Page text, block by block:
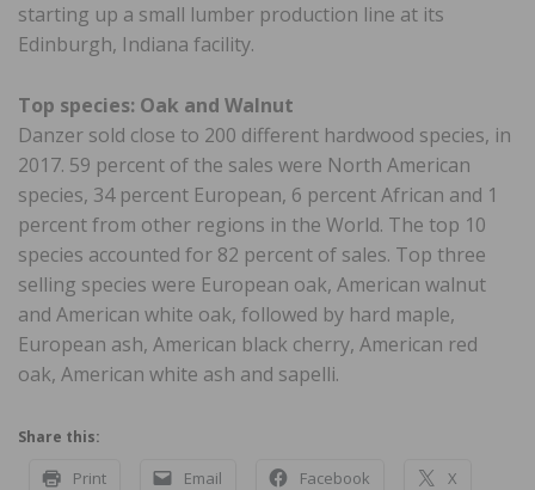
starting up a small lumber production line at its
Edinburgh, Indiana facility.
Top species: Oak and Walnut
Danzer sold close to 200 different hardwood species, in
2017. 59 percent of the sales were North American
species, 34 percent European, 6 percent African and 1
percent from other regions in the World. The top 10
species accounted for 82 percent of sales. Top three
selling species were European oak, American walnut
and American white oak, followed by hard maple,
European ash, American black cherry, American red
oak, American white ash and sapelli.
Share this:
Print Email Facebook X